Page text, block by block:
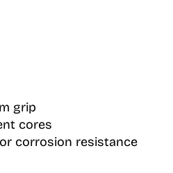
grip
cores
corrosion resistance